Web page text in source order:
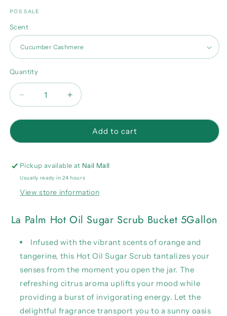
POS SALE
Scent
Quantity
Quantity
Decrease
quantity
for
Palm
Oil
Sugar
Bucket
Increase
quantity
for
Palm
Oil
Sugar
Bucket
Add to cart
Pickup available at Nail Mall
Usually ready in 24 hours
View store information
La Palm Hot Oil Sugar Scrub Bucket 5Gallon
Infused with the vibrant scents of orange and
tangerine, this Hot Oil Sugar Scrub tantalizes your
senses from the moment you open the jar. The
refreshing citrus aroma uplifts your mood while
providing a burst of invigorating energy. Let the
delightful fragrance transport you to a sunny oasis